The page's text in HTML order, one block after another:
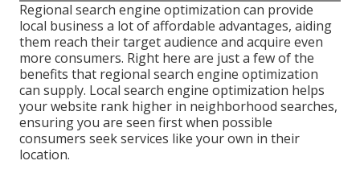
Regional search engine optimization can provide
local business a lot of affordable advantages, aiding
them reach their target audience and acquire even
more consumers. Right here are just a few of the
benefits that regional search engine optimization
can supply. Local search engine optimization helps
your website rank higher in neighborhood searches,
ensuring you are seen first when possible
consumers seek services like your own in their
location.